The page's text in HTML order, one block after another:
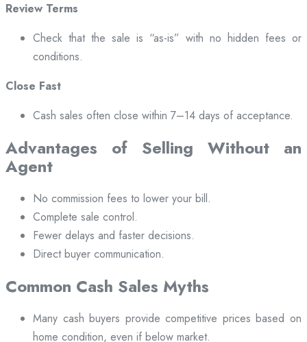
Review Terms
Check that the sale is “as-is” with no hidden fees or
conditions.
Close Fast
Cash sales often close within 7–14 days of acceptance.
Advantages of Selling Without an
Agent
No commission fees to lower your bill.
Complete sale control.
Fewer delays and faster decisions.
Direct buyer communication.
Common Cash Sales Myths
Many cash buyers provide competitive prices based on
home condition, even if below market.